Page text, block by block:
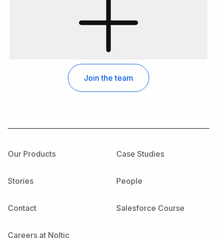
Our Products Case Studies
Stories People
Contact Salesforce Course
Careers at Noltic